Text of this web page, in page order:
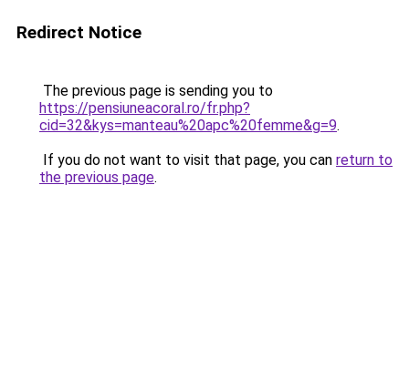
Redirect Notice
The previous page is sending you to
https://pensiuneacoral.ro/fr.php?
cid=32&kys=manteau%20apc%20femme&g=9.
If you do not want to visit that page, you can return to
the previous page.